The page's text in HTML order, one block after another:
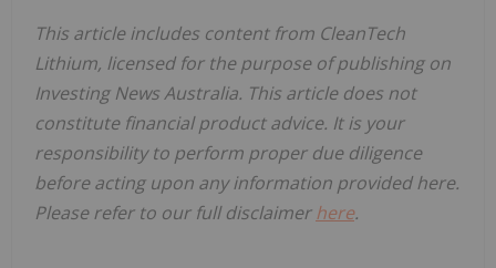
This article includes content from CleanTech
Lithium, licensed for the purpose of publishing on
Investing News Australia. This article does not
constitute financial product advice. It is your
responsibility to perform proper due diligence
before acting upon any information provided here.
Please refer to our full disclaimerhere.